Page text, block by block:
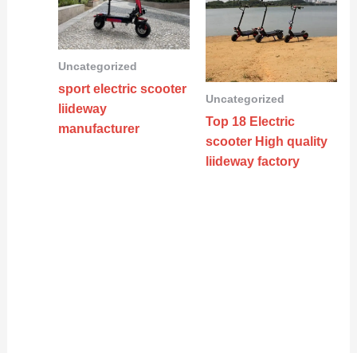
Uncategorized
sport electric scooter
liideway
manufacturer
Uncategorized
Top 18 Electric
scooter High quality
liideway factory